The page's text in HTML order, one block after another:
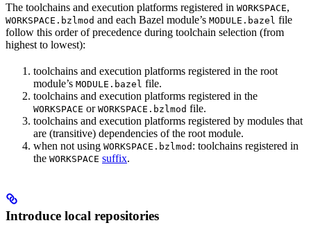
The toolchains and execution platforms registered in WORKSPACE,
WORKSPACE.bzlmod and each Bazel module’s MODULE.bazel file
follow this order of precedence during toolchain selection (from
highest to lowest):
toolchains and execution platforms registered in the root
module’s MODULE.bazel file.
toolchains and execution platforms registered in the
WORKSPACE or WORKSPACE.bzlmod file.
toolchains and execution platforms registered by modules that
are (transitive) dependencies of the root module.
when not using WORKSPACE.bzlmod : toolchains registered in
the WORKSPACE suffix.
Introduce local repositories